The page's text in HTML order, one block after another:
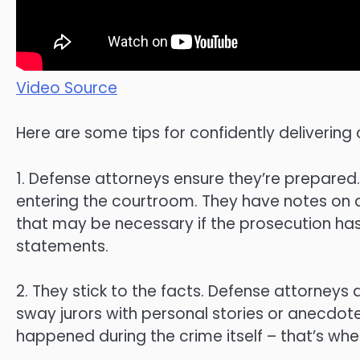
Video Source
Here are some tips for confidently delivering
1. Defense attorneys ensure they’re
entering the courtroom. They have notes
that may be necessary if the prosecution
statements.
2. They stick to the facts. Defense
sway jurors with personal stories or
happened during the crime itself – that’s